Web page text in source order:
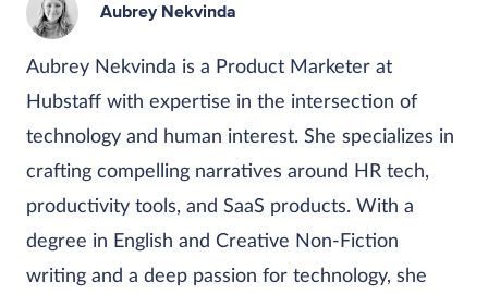
Aubrey Nekvinda
Aubrey Nekvinda is a Product Marketer at
Hubstaff with expertise in the intersection of
technology and human interest. She specializes in
crafting compelling narratives around HR tech,
productivity tools, and SaaS products. With a
degree in English and Creative Non-Fiction
writing and a deep passion for technology, she